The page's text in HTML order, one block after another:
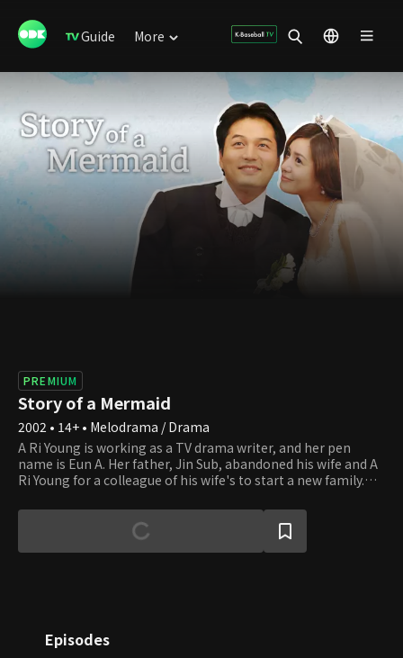
Guide More
PREMIUM
Story of a Mermaid
2002 • 14+ • Melodrama / Drama
A Ri Young is working as a TV drama writer, and her pen
name is Eun A. Her father, Jin Sub, abandoned his wife and A
Ri Young for a colleague of his wife's to start a new family.
is shocked to learn that the drama writer Eun A is actually his
daughter, A Ri Young. Ye Young, Jin Sub's new daughter, was
in a happy relationship with her boyfriend, Ju Wang.
Episodes